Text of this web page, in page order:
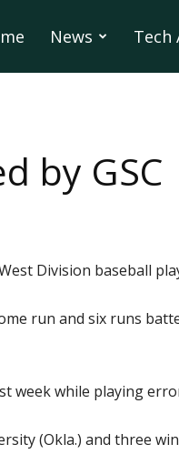
News Tech
by GSC
Division baseball
run and six runs
week while playing
(Okla.) and three